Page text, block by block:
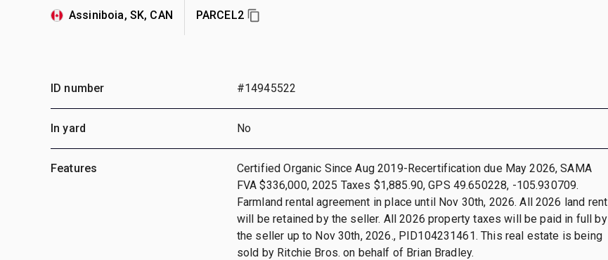
Assiniboia, SK, CAN PARCEL2
ID number #14945522
In yard No
Features
Certified Organic Since Aug 2019-Recertification due May 2026, SAMA
FVA $336,000, 2025 Taxes $1,885.90, GPS 49.650228, -105.930709.
Farmland rental agreement in place until Nov 30th, 2026. All 2026 land rent
will be retained by the seller. All 2026 property taxes will be paid in full by
the seller up to Nov 30th, 2026., PID104231461. This real estate is being
sold by Ritchie Bros. on behalf of Brian Bradley.